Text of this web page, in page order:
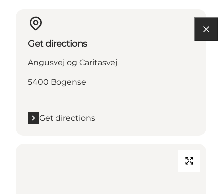
Get directions
Angusvej og Caritasvej
5400 Bogense
Get directions